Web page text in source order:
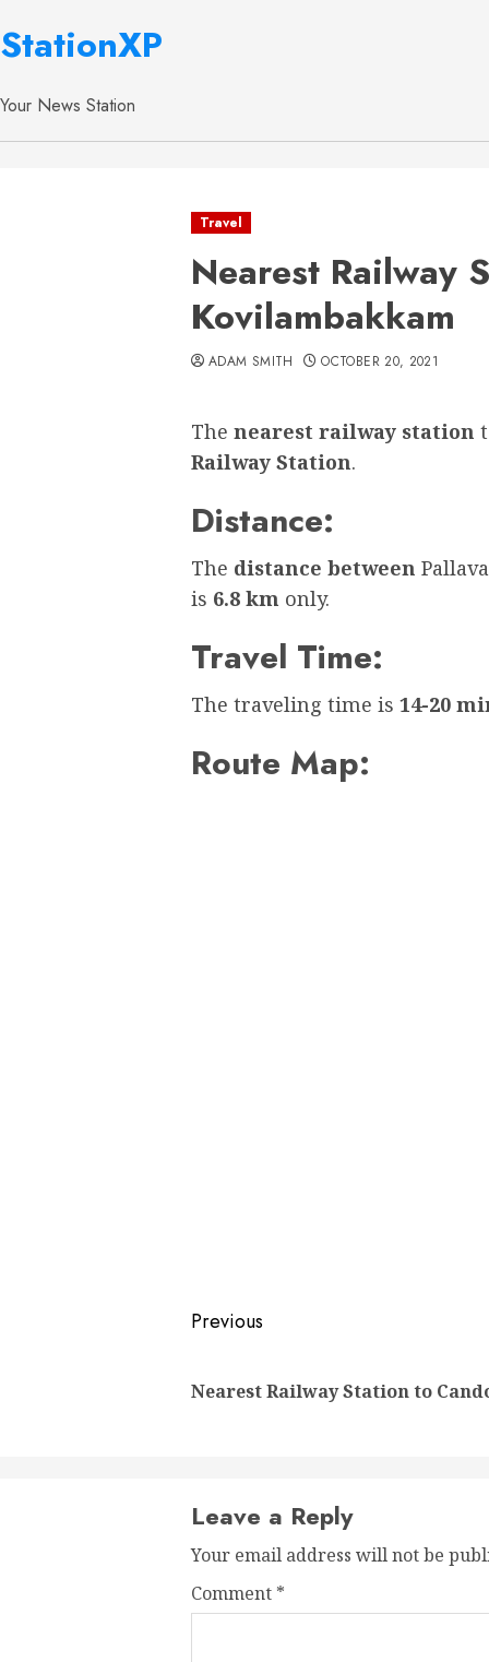
StationXP
Your News Station
Travel
Nearest Railway
Kovilambakkam
ADAM SMITH OCTOBER 20, 2021
The nearest railway station
Railway Station.
Distance:
The distance between
is 6.8 km only.
Travel Time:
The traveling time is 14-20
Route Map:
Post
Previous
Nearest Railway Station to
Leave a Reply
Your email address will not be
Comment *